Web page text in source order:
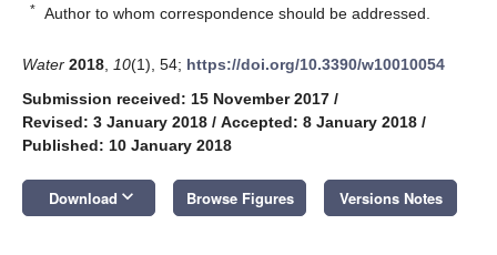
* Author to whom correspondence should be addressed.
Water 2018 10(1), 54; https://doi.org/10.3390/w10010054
Submission received: 15 November 2017 /
Revised: 3 January 2018 / Accepted: 8 January 2018 /
Published: 10 January 2018
Download keyboard_arrow_down Browse Figures Versions Notes